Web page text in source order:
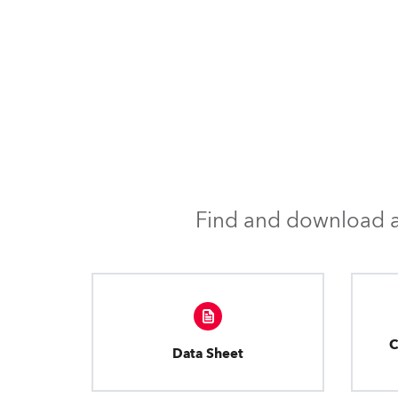
Find and download
Data Sheet